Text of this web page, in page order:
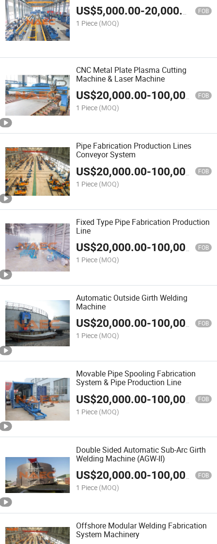
US$5,000.00-20,000.00 FOB
1 Piece (MOQ)
CNC Metal Plate Plasma Cutting
Machine & Laser Machine
US$20,000.00-100,000.00 FOB
1 Piece (MOQ)
Pipe Fabrication Production Lines
Conveyor System
US$20,000.00-100,000.00 FOB
1 Piece (MOQ)
Fixed Type Pipe Fabrication Production
Line
US$20,000.00-100,000.00 FOB
1 Piece (MOQ)
Automatic Outside Girth Welding
Machine
US$20,000.00-100,000.00 FOB
1 Piece (MOQ)
Movable Pipe Spooling Fabrication
System & Pipe Production Line
US$20,000.00-100,000.00 FOB
1 Piece (MOQ)
Double Sided Automatic Sub-Arc Girth
Welding Machine (AGW-II)
US$20,000.00-100,000.00 FOB
1 Piece (MOQ)
Offshore Modular Welding Fabrication
System Machinery